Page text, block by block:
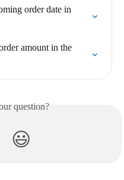
order date in
amount in the
question?
😃